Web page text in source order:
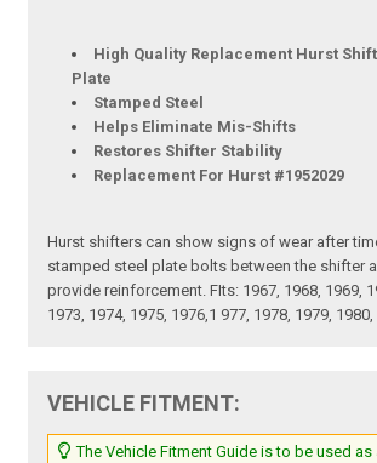
High Quality Replacement Hurst
Plate
Stamped Steel
Helps Eliminate Mis-Shifts
Restores Shifter Stability
Replacement For Hurst #1952029
Hurst shifters can show signs of wear after
stamped steel plate bolts between the shifter
provide reinforcement. FIts: 1967, 1968, 1969,
1973, 1974, 1975, 1976,1 977, 1978, 1979, 1980,
VEHICLE FITMENT:
The Vehicle Fitment Guide is to be used as